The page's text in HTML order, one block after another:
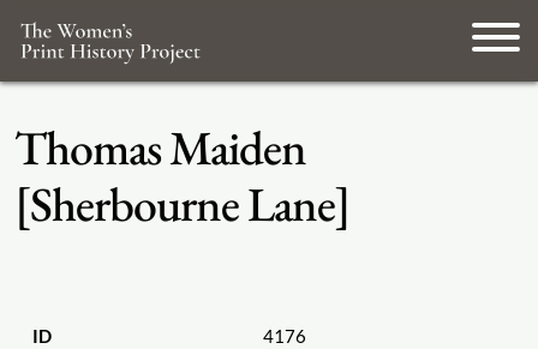
Thomas Maiden
[Sherbourne Lane]
ID 4176